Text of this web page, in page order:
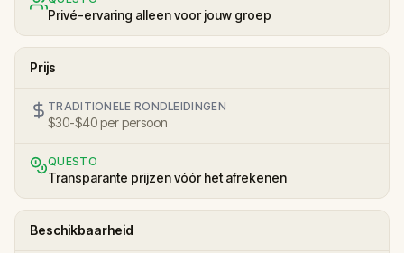
Privé-ervaring alleen voor jouw groep
Prijs
TRADITIONELE RONDLEIDINGEN
$30-$40 per persoon
QUESTO
Transparante prijzen vóór het afrekenen
Beschikbaarheid